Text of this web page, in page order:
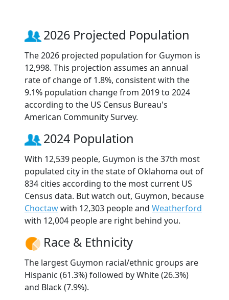
2026 Projected Population
The 2026 projected population for Guymon is
12,998. This projection assumes an annual
rate of change of 1.8%, consistent with the
9.1% population change from 2019 to 2024
according to the US Census Bureau's
American Community Survey.
2024 Population
With 12,539 people, Guymon is the 37th most
populated city in the state of Oklahoma out of
834 cities according to the most current US
Census data. But watch out, Guymon, because
Choctawwith 12,303 people and Weatherford
with 12,004 people are right behind you.
Race & Ethnicity
The largest Guymon racial/ethnic groups are
Hispanic (61.3%) followed by White (26.3%)
and Black (7.9%).